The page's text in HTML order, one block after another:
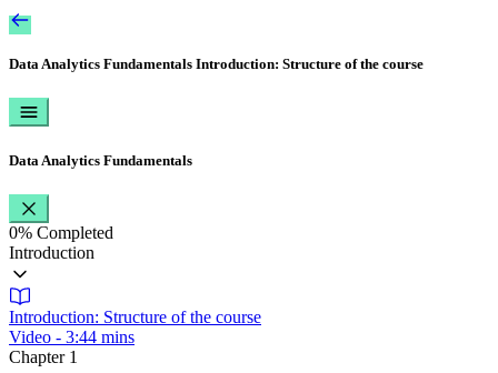
Data Analytics Fundamentals Introduction: Structure of the course
Data Analytics Fundamentals
0% Completed
Introduction
Introduction: Structure of the course
Video - 3:44 mins
Chapter 1